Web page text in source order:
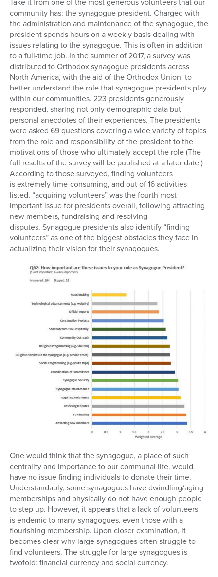
community has: the synagogue president. Charged with
the administration and maintenance of the synagogue, the
president spends hours on a weekly basis dealing with
issues relating to the synagogue. This is often in addition
to a full-time job. In the summer of 2017, a survey was
distributed to Orthodox synagogue presidents across
North America, with the aid of the Orthodox Union, to
better understand the role that synagogue presidents play
within our communities. 223 presidents generously
responded, sharing not only demographic data but
personal anecdotes of their experiences. The presidents
were asked 69 questions covering a wide variety of topics
from the role and responsibility of the president to the
motivations of those who ultimately accept the role (The
full results of the survey will be published at a later date.)
According to those surveyed, finding volunteers
is extremely time-consuming, and out of 16 activities
listed, “acquiring volunteers” was the fourth most
important issue for presidents overall, following attracting
new members, fundraising and resolving
disputes. Synagogue presidents also identify “finding
volunteers” as one of the biggest obstacles they face in
actualizing their vision for their synagogues.
One would think that the synagogue, a place of such
centrality and importance to our communal life, would
have no issue finding individuals to donate their time.
Understandably, some synagogues have dwindling/aging
memberships and physically do not have enough people
to step up. However, it appears that a lack of volunteers
is endemic to many synagogues, even those with a
flourishing membership. Upon closer examination, it
becomes clear why large synagogues often struggle to
find volunteers. The struggle for large synagogues is
twofold: financial currency and social currency.